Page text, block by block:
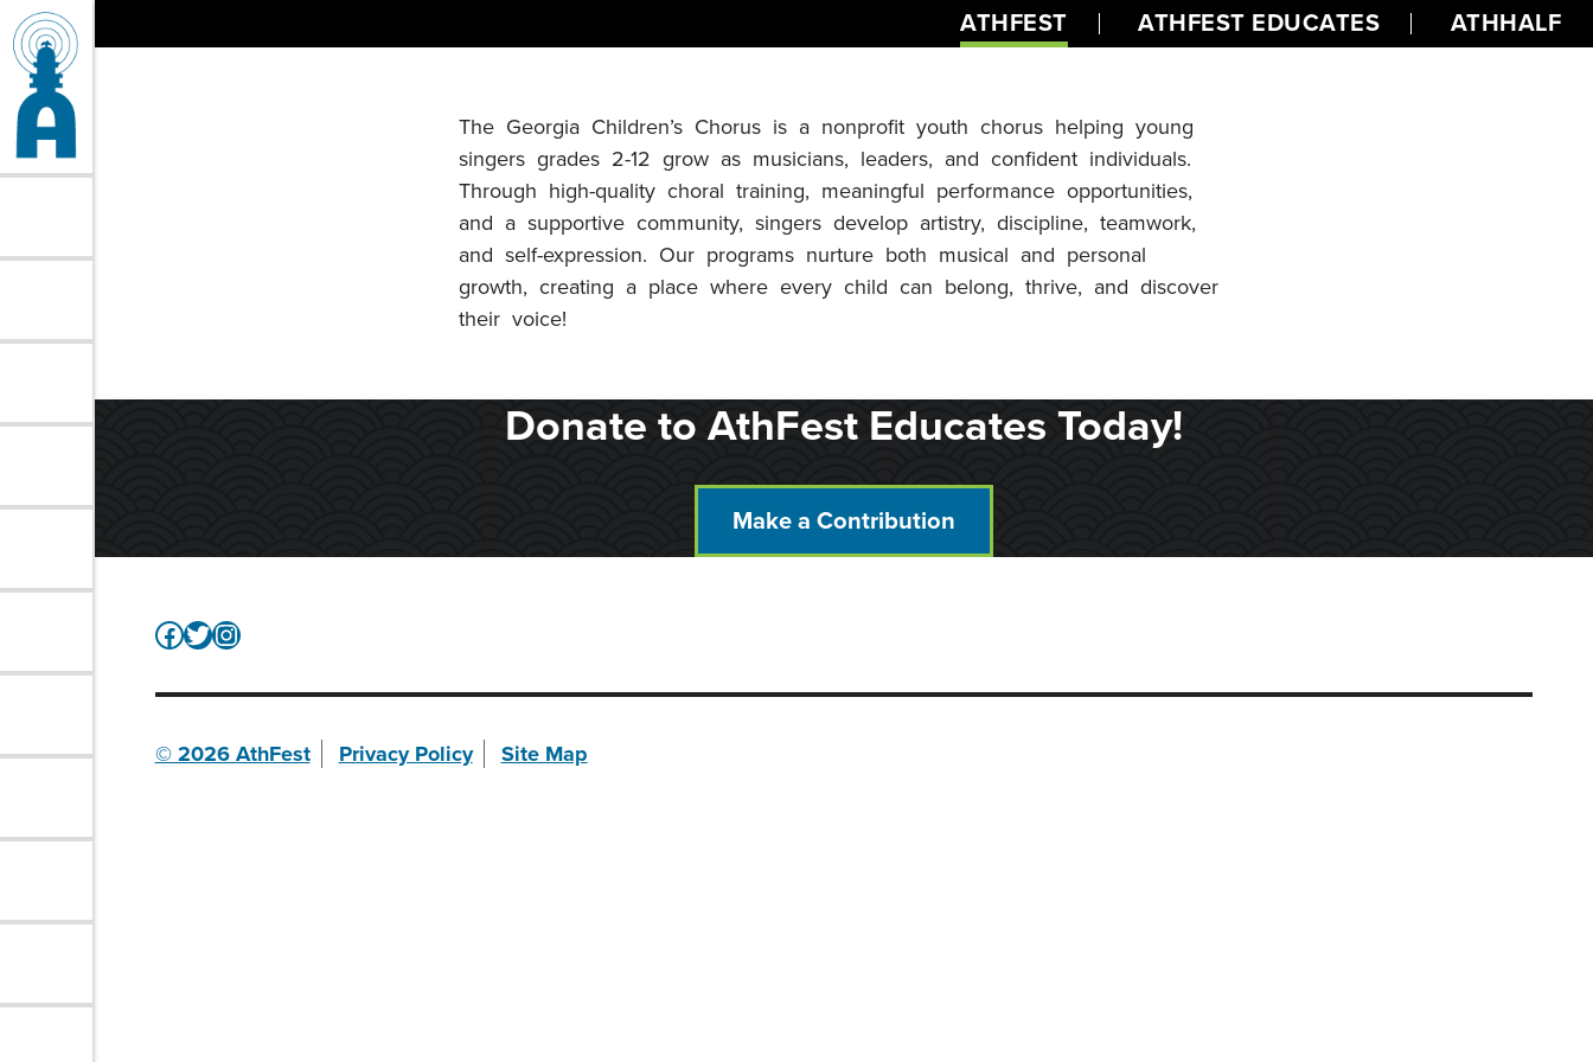
to
ATHFEST ATHFEST EDUCATES ATHHALF
The Georgia Children’s Chorus is a nonprofit youth chorus helping young
singers grades 2-12 grow as musicians, leaders, and confident individuals.
Through high-quality choral training, meaningful performance opportunities,
and a supportive community, singers develop artistry, discipline, teamwork,
and self-expression. Our programs nurture both musical and personal
growth, creating a place where every child can belong, thrive, and discover
their voice!
Donate to AthFest Educates Today!
Make a Contribution
Facebook
Twitter
Instagram
© 2026 AthFest Privacy Policy Site Map